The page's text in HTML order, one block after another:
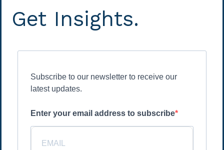
Get Insights.
Subscribe to our newsletter to receive our
latest updates.
Enter your email address to subscribe